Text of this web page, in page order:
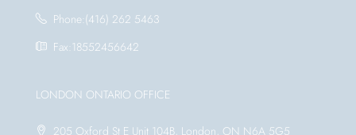
Phone:(416) 262 5463
Fax:18552456642
LONDON ONTARIO OFFICE
205 Oxford St E Unit 104B, London, ON N6A 5G5